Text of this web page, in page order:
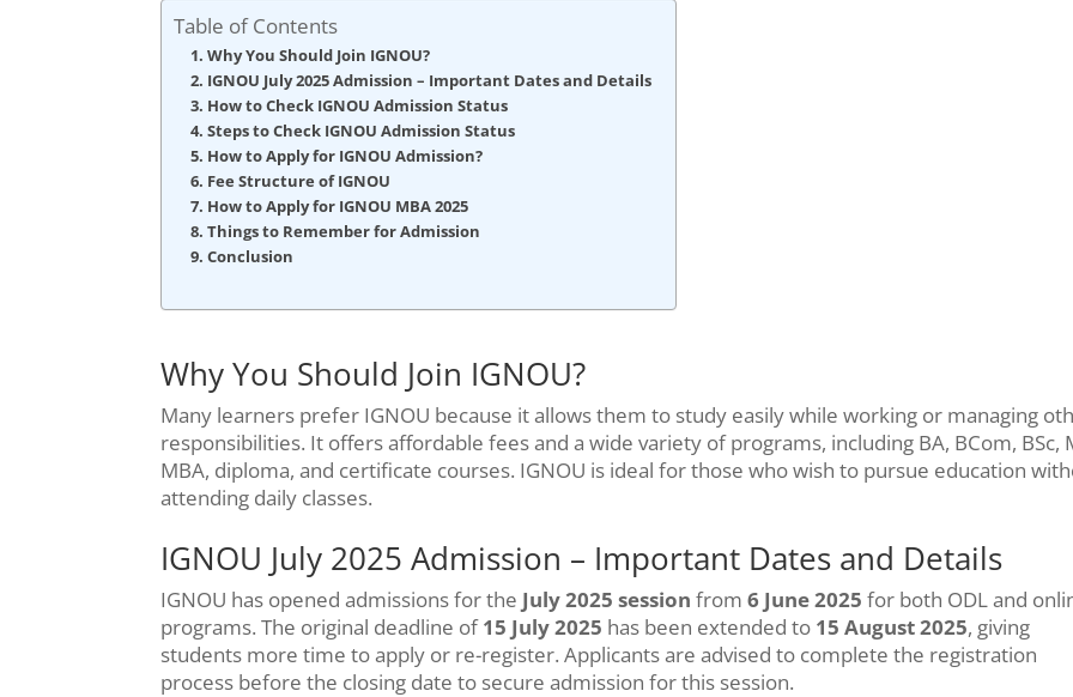
Table of Contents
Why You Should Join IGNOU?
IGNOU July 2025 Admission – Important Dates and Details
How to Check IGNOU Admission Status
Steps to Check IGNOU Admission Status
How to Apply for IGNOU Admission?
Fee Structure of IGNOU
How to Apply for IGNOU MBA 2025
Things to Remember for Admission
Conclusion
Why You Should Join IGNOU?
Many learners prefer IGNOU because it allows them to study easily while working or managing
responsibilities. It offers affordable fees and a wide variety of programs, including BA, BCom, BSc,
MBA, diploma, and certificate courses. IGNOU is ideal for those who wish to pursue education
attending daily classes.
IGNOU July 2025 Admission – Important Dates and Details
IGNOU has opened admissions for the July 2025 session from6 June 2025 for both ODL and
programs. The original deadline of15 July 2025 has been extended to 15 August 2025, giving
students more time to apply or re-register. Applicants are advised to complete the registration
process before the closing date to secure admission for this session.